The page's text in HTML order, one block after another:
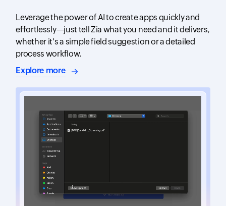
Leverage the power of AI to create apps quickly and
effortlessly—just tell Zia what you need and it delivers,
whether it's a simple field suggestion or a detailed
process workflow.
Explore moreabout AI-assisted app building